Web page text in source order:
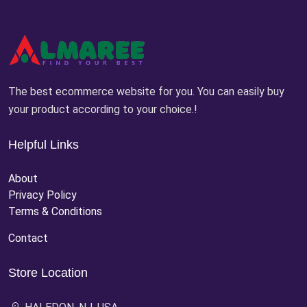
The best ecommerce website for you. You can easily buy
your product according to your choice.!
Helpful Links
About
Privacy Policy
Terms & Conditions
Contact
Store Location